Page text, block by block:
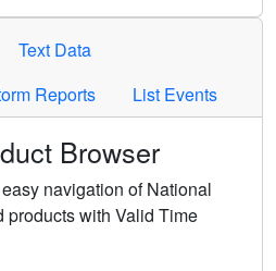
Text Data
Reports List Events
Browser
navigation of National
products with Valid Time